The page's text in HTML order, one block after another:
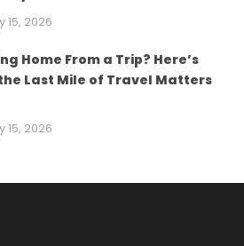
15, 2026
Home From a Trip? Here’s
Last Mile of Travel Matters
15, 2026